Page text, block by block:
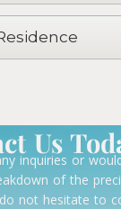
Us
inquiries or
of the
not hesitate to